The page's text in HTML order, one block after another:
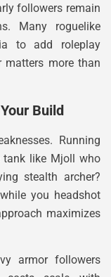
followers remain
Many roguelike
to add roleplay
matters more than
Build
Running
tank like Mjoll who
stealth archer?
you headshot
maximizes
armor followers